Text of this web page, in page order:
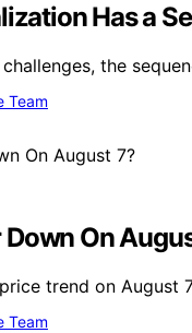
Has a
the
Team
On
trend on
Team